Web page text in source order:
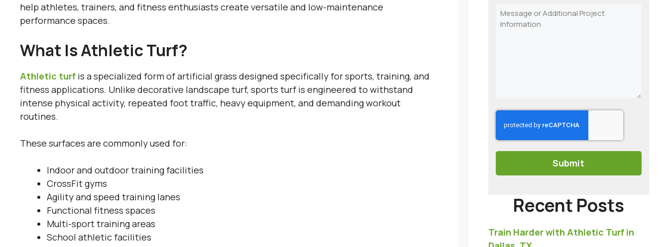
help athletes, trainers, and fitness enthusiasts create versatile and low-maintenance
performance spaces.
What Is Athletic Turf?
Athletic turf is a specialized form of artificial grass designed specifically for sports, training, and
fitness applications. Unlike decorative landscape turf, sports turf is engineered to withstand
intense physical activity, repeated foot traffic, heavy equipment, and demanding workout
routines.
These surfaces are commonly used for:
Indoor and outdoor training facilities
CrossFit gyms
Agility and speed training lanes
Functional fitness spaces
Multi-sport training areas
School athletic facilities
Code
Message
CAPTCHA
Recent Posts
Train Harder with Athletic Turf in